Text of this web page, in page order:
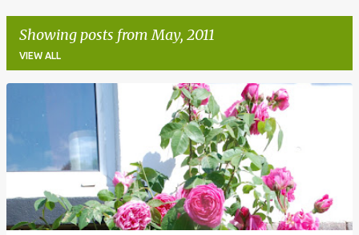
Showing posts from May, 2011
VIEW ALL
o
t
s